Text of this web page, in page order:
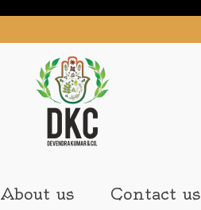
About us Contact us